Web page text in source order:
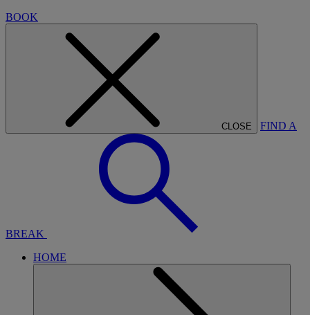
BOOK
CLOSE FIND A
BREAK
HOME